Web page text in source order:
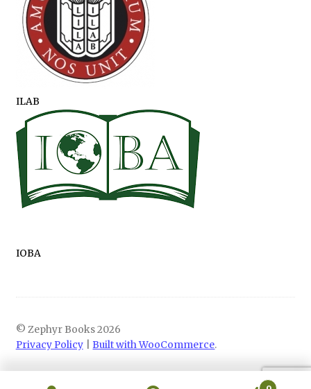
ILAB
IOBA
© Zephyr Books 2026
Privacy Policy
Built with WooCommerce.